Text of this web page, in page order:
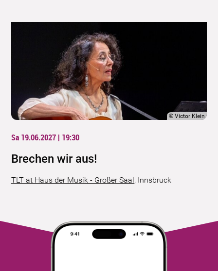
©Victor Klein
Sa 19.06.2027 | 19:30
Brechen wir aus!
TLT at Haus der Musik - Großer Saal, Innsbruck